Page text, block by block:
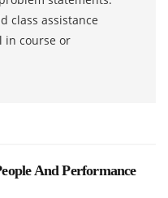
class assistance
in course or
And Performance